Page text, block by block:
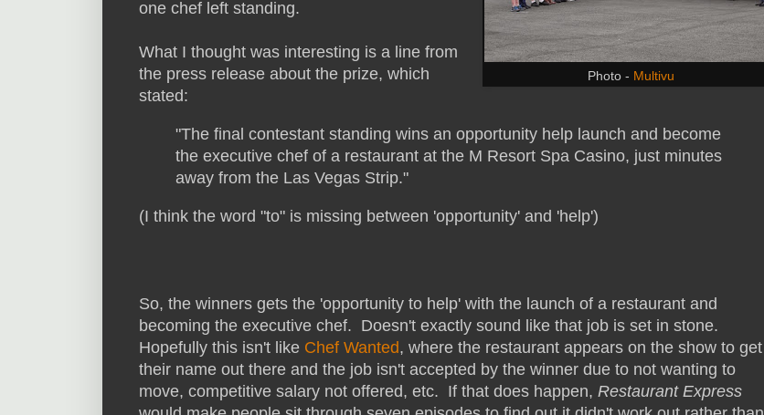
Photo - Multivu
one chef left standing.
What I thought was interesting is a line from
the press release about the prize, which
stated:
"The final contestant standing wins an opportunity help launch and become
the executive chef of a restaurant at the M Resort Spa Casino, just minutes
away from the Las Vegas Strip."
(I think the word "to" is missing between 'opportunity' and 'help')
So, the winners gets the 'opportunity to help' with the launch of a restaurant and
becoming the executive chef. Doesn't exactly sound like that job is set in stone.
Hopefully this isn't like Chef Wanted, where the restaurant appears on the show to get
their name out there and the job isn't accepted by the winner due to not wanting to
move, competitive salary not offered, etc. If that does happen, Restaurant Express